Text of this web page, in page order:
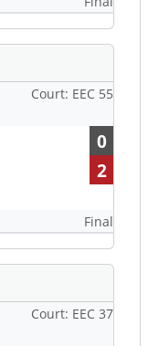
Court: EEC 55
0
2
Final
Court: EEC 37